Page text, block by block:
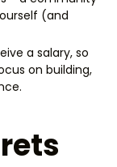
(and
a salary, so
on building,